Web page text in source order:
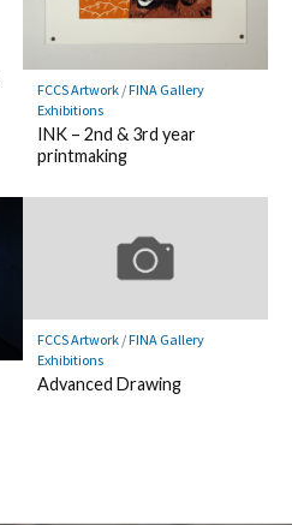
FCCS Artwork/FINA Gallery
Exhibitions
INK – 2nd & 3rd year
printmaking
FCCS Artwork/FINA Gallery
Exhibitions
Advanced Drawing